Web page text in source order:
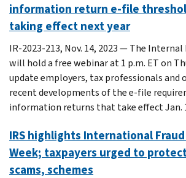
information return e-file
taking effect next year
IR-2023-213, Nov. 14, 2023 — The Internal
will hold a free webinar at 1 p.m. ET on
update employers, tax professionals and
recent developments of the e-file
information returns that take effect Jan.
IRS highlights International
Week; taxpayers urged to
scams, schemes